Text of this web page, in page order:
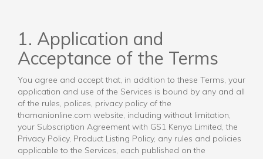
1. Application and
Acceptance of the Terms
You agree and accept that, in addition to these Terms, your
application and use of the Services is bound by any and all
of the rules, polices, privacy policy of the
thamanionline.com website, including without limitation,
your Subscription Agreement with GS1 Kenya Limited, the
Privacy Policy, Product Listing Policy, any rules and policies
applicable to the Services, each published on the